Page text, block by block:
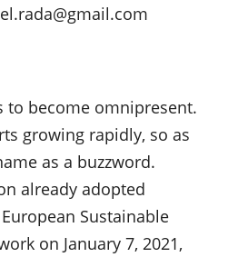
to become omnipresent.
growing rapidly, so as
as a buzzword.
already adopted
Sustainable
on January 7, 2021,